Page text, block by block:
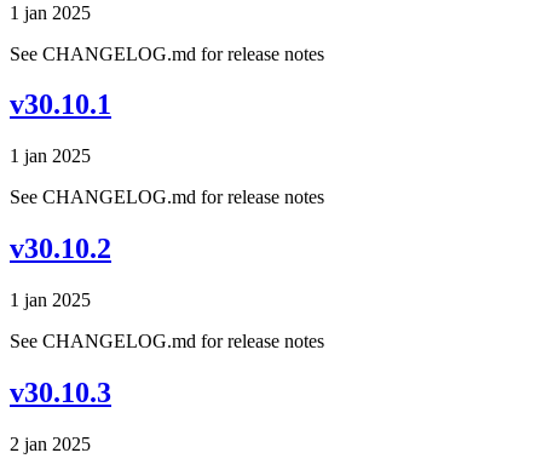
1 jan 2025
See CHANGELOG.md for release notes
v30.10.1
1 jan 2025
See CHANGELOG.md for release notes
v30.10.2
1 jan 2025
See CHANGELOG.md for release notes
v30.10.3
2 jan 2025